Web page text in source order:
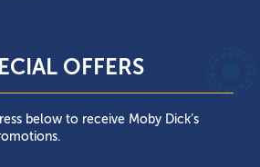
OFFERS
below to receive Moby Dick’s